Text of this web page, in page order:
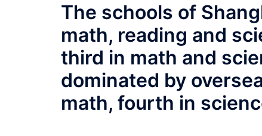
The schools of
math, reading and
third in math and
dominated by
math, fourth in